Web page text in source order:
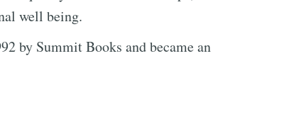
well being.
by Summit Books and became an